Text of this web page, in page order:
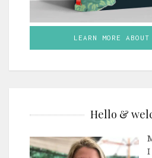
LEARN MORE
Hello &
I